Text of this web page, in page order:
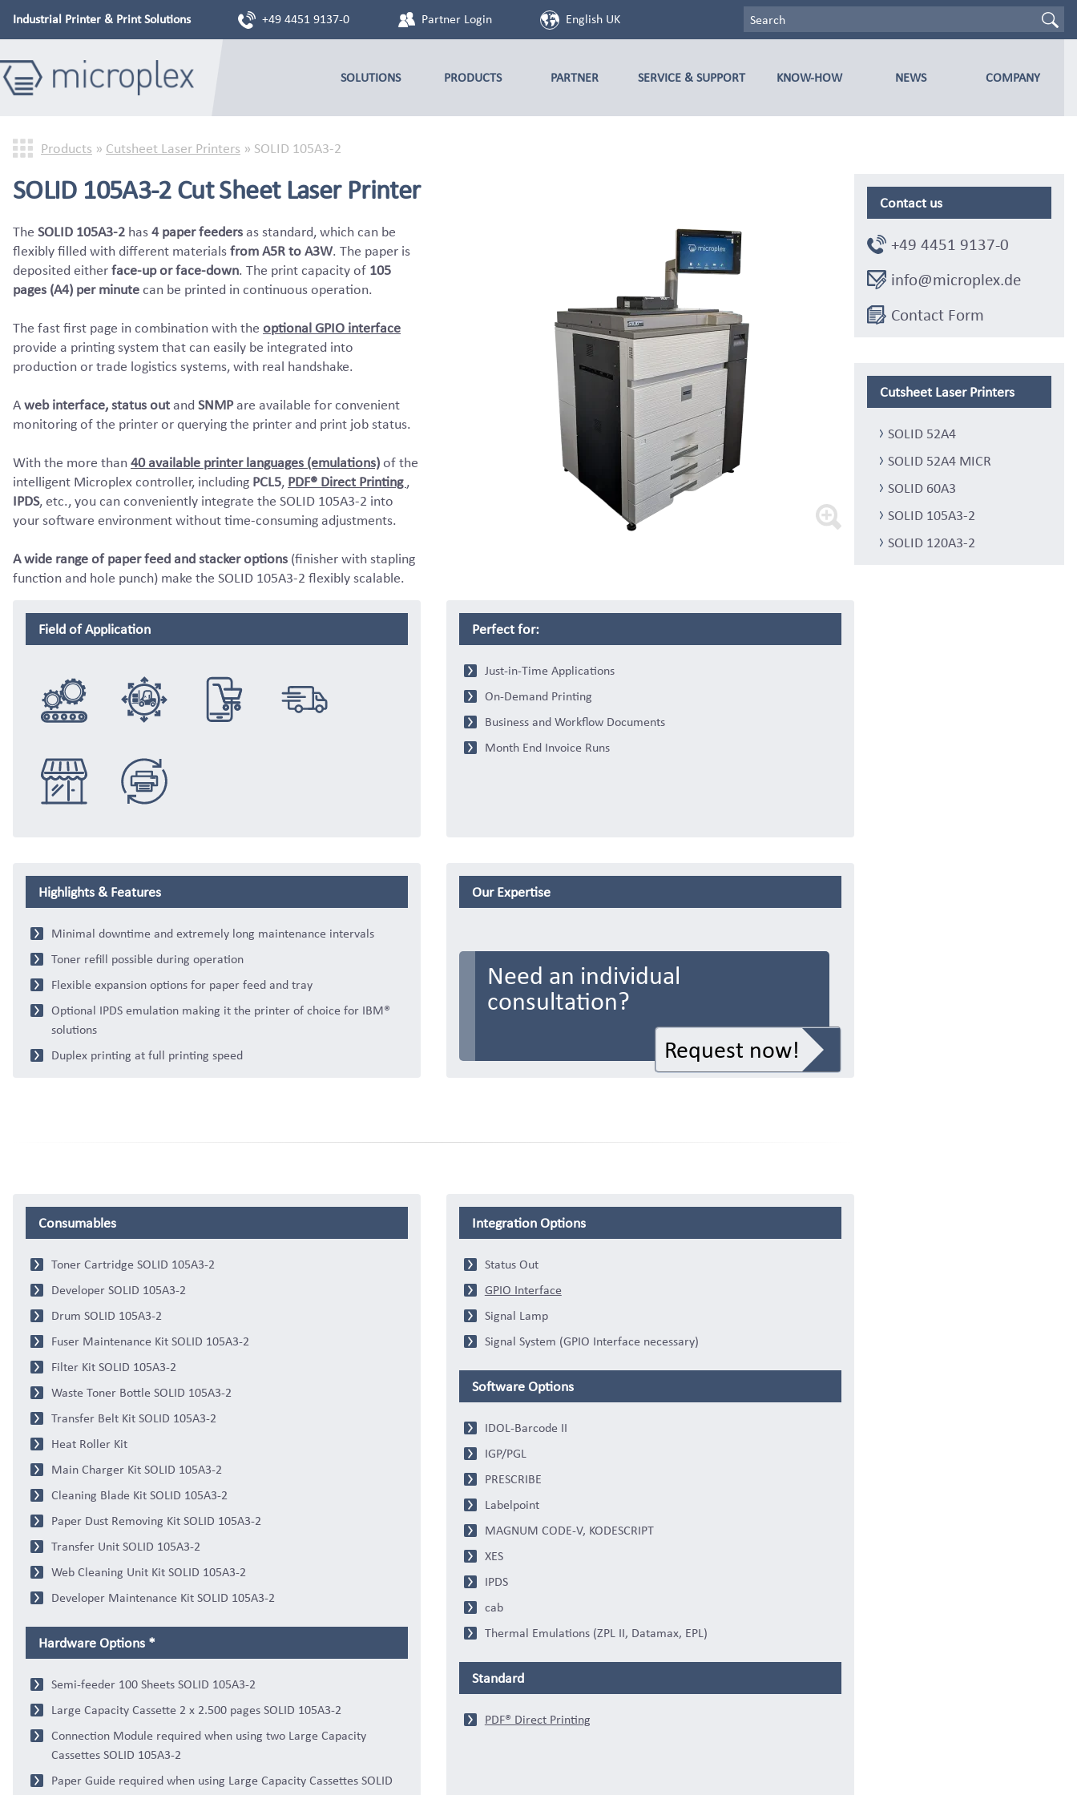
Industrial Printer & Print Solutions +49 4451 9137-0 Partner Login English UK
SOLUTIONS PRODUCTS PARTNER SERVICE & SUPPORT KNOW-HOW NEWS COMPANY
Products » Cutsheet Laser Printers » SOLID 105A3-2
SOLID 105A3-2 Cut Sheet Laser Printer
The SOLID 105A3-2 has4 paper feedersas standard, which can be
flexibly filled with different materialsfrom A5R to A3W. The paper is
deposited eitherface-up or face-down. The print capacity of 105
pages (A4) per minutecan be printed in continuous operation.
The fast first page in combination with the optional GPIO interface
provide a printing system that can easily be integrated into
production or trade logistics systems, with real handshake.
Aweb interface, status outand SNMPare available for convenient
monitoring of the printer or querying the printer and print job status.
With the more than40 available printer languages (emulations)of the
intelligent Microplex controller, including PCL5, PDF® Direct Printing,
IPDS, etc., you can conveniently integrate the SOLID 105A3-2 into
your software environment without time-consuming adjustments.
A wide range of paper feed and stacker options (finisher with stapling
function and hole punch) make the SOLID 105A3-2 flexibly scalable.
Field of Application
Integration Logistics
Perfect for:
Just-in-Time Applications
On-Demand Printing
Business and Workflow Documents
Month End Invoice Runs
Highlights & Features
Minimal downtime and extremely long maintenance intervals
Toner refill possible during operation
Flexible expansion options for paper feed and tray
Optional IPDS emulation making it the printer of choice for IBM®
solutions
Duplex printing at full printing speed
Our Expertise
Need an individual
consultation?
Request now!
Consumables
Toner Cartridge SOLID 105A3-2
Developer SOLID 105A3-2
Drum SOLID 105A3-2
Fuser Maintenance Kit SOLID 105A3-2
Filter Kit SOLID 105A3-2
Waste Toner Bottle SOLID 105A3-2
Transfer Belt Kit SOLID 105A3-2
Heat Roller Kit
Main Charger Kit SOLID 105A3-2
Cleaning Blade Kit SOLID 105A3-2
Paper Dust Removing Kit SOLID 105A3-2
Transfer Unit SOLID 105A3-2
Web Cleaning Unit Kit SOLID 105A3-2
Developer Maintenance Kit SOLID 105A3-2
Hardware Options *
Semi-feeder 100 Sheets SOLID 105A3-2
Large Capacity Cassette 2 x 2.500 pages SOLID 105A3-2
Connection Module required when using two Large Capacity
Cassettes SOLID 105A3-2
Paper Guide required when using Large Capacity Cassettes SOLID
Integration Options
Status Out
GPIO Interface
Signal Lamp
Signal System (GPIO Interface necessary)
Software Options
IDOL-Barcode II
IGP/PGL
PRESCRIBE
Labelpoint
MAGNUM CODE-V, KODESCRIPT
XES
IPDS
cab
Thermal Emulations (ZPL II, Datamax, EPL)
Standard
PDF® Direct Printing
Contact us
+49 4451 9137-0
info@microplex.de
Contact Form
Cutsheet Laser Printers
SOLID 52A4
SOLID 52A4 MICR
SOLID 60A3
SOLID 105A3-2
SOLID 120A3-2